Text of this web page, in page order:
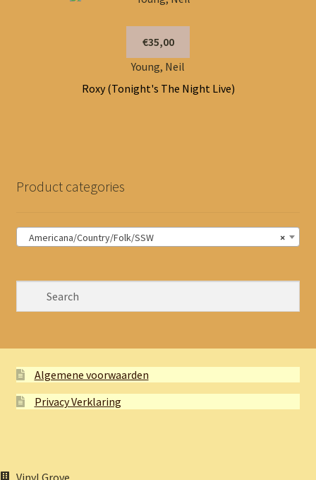
€35,00
Young, Neil
Roxy (Tonight's The Night Live)
Product categories
×
Americana/Country/Folk/SSW
Algemene voorwaarden
Privacy Verklaring
Vinyl Grove